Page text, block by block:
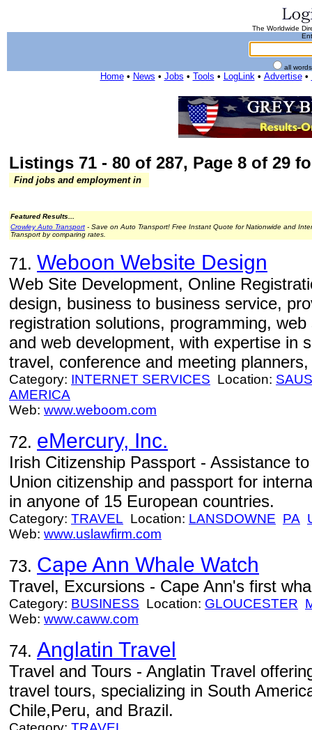
The Worldwide
all
Home• News • Jobs • Tools • LogLink• Advertise•
Listings 71 - 80 of 287, Page 8 of 29
Find jobs and employment in
Featured Results...
Crowley Auto Transport - Save on Auto Transport! Free Instant Quote for Nationwide and
Transport by comparing rates.
71. Weboon Website Design
Web Site Development, Online
design, business to business service,
registration solutions, programming,
and web development, with expertise in
travel, conference and meeting
Category: INTERNET SERVICES Location:
AMERICA
Web: www.weboom.com
72. eMercury, Inc.
Irish Citizenship Passport - Assistance
Union citizenship and passport for
in anyone of 15 European countries.
Category: TRAVEL Location: LANSDOWNE PA
Web: www.uslawfirm.com
73. Cape Ann Whale Watch
Travel, Excursions - Cape Ann's first
Category: BUSINESS Location: GLOUCESTER
Web: www.caww.com
74. Anglatin Travel
Travel and Tours - Anglatin Travel
travel tours, specializing in South
Chile,Peru, and Brazil.